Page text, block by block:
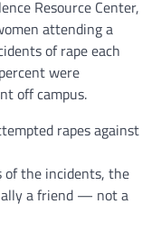
Resource Center,
attending a
of rape each
were
off campus.
rapes against
the incidents, the
a friend — not a